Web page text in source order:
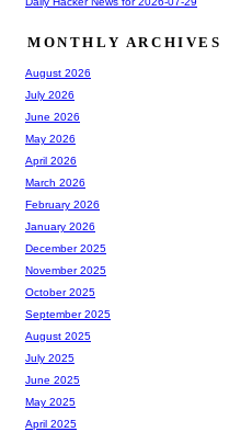
MONTHLY ARCHIVES
August 2026
July 2026
June 2026
May 2026
April 2026
March 2026
February 2026
January 2026
December 2025
November 2025
October 2025
September 2025
August 2025
July 2025
June 2025
May 2025
April 2025